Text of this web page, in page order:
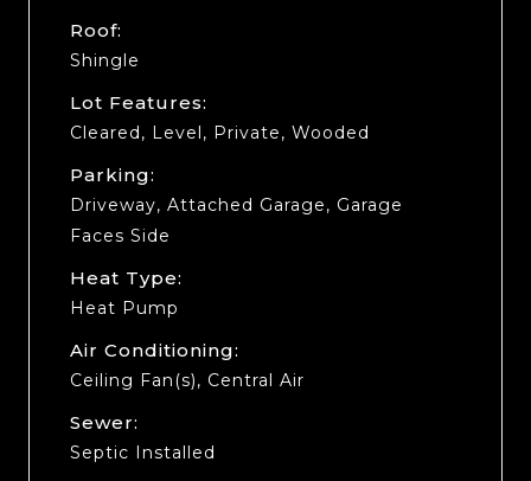
Roof:
Shingle
Lot Features:
Cleared, Level, Private, Wooded
Parking:
Driveway, Attached Garage, Garage
Faces Side
Heat Type:
Heat Pump
Air Conditioning:
Ceiling Fan(s), Central Air
Sewer:
Septic Installed